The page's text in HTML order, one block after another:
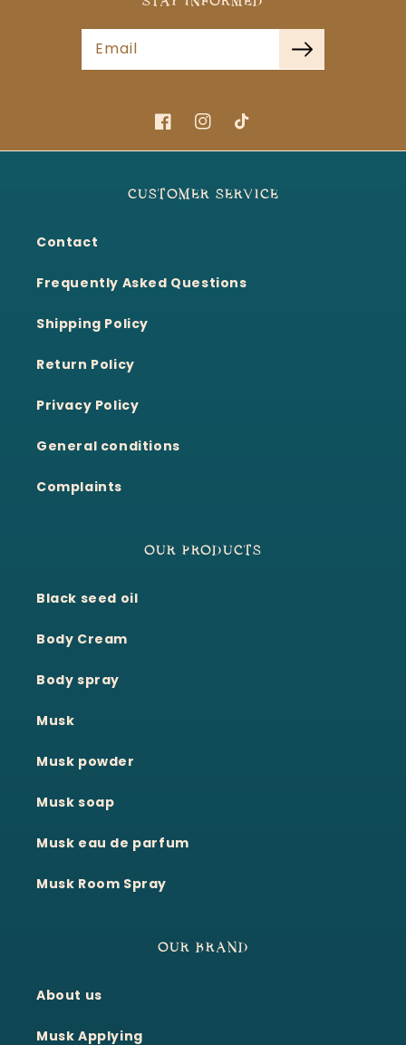
Email
FacebookInstagram
TikTok
CUSTOMER SERVICE
Contact
Frequently Asked Questions
Shipping Policy
Return Policy
Privacy Policy
General conditions
Complaints
OUR PRODUCTS
Black seed oil
Body Cream
Body spray
Musk
Musk powder
Musk soap
Musk eau de parfum
Musk Room Spray
OUR BRAND
About us
Musk Applying